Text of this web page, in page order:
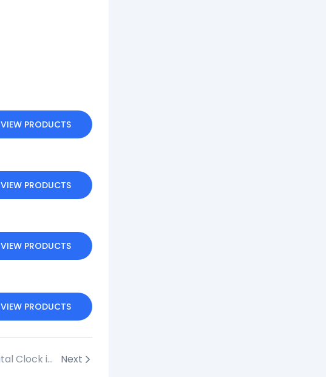
VIEW PRODUCTS
VIEW PRODUCTS
VIEW PRODUCTS
VIEW PRODUCTS
How to Create a Popular Smart Digital Clock in the Local Market? A Guide for Brand Promotion Strategies Next